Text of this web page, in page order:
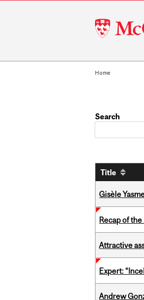
McGill
University
Home
Search
Title
Gisèle
Recap of
Attractive
Expert:
Andrew